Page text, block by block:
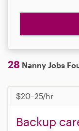
28 Nanny Jobs
$20–25/hr
Backup